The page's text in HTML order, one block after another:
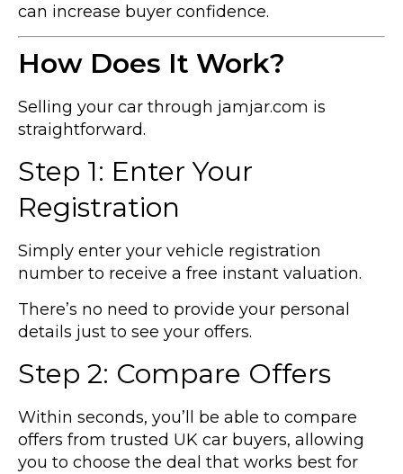
can increase buyer confidence.
How Does It Work?
Selling your car through jamjar.com is
straightforward.
Step 1: Enter Your
Registration
Simply enter your vehicle registration
number to receive a free instant valuation.
There’s no need to provide your personal
details just to see your offers.
Step 2: Compare Offers
Within seconds, you’ll be able to compare
offers from trusted UK car buyers, allowing
you to choose the deal that works best for